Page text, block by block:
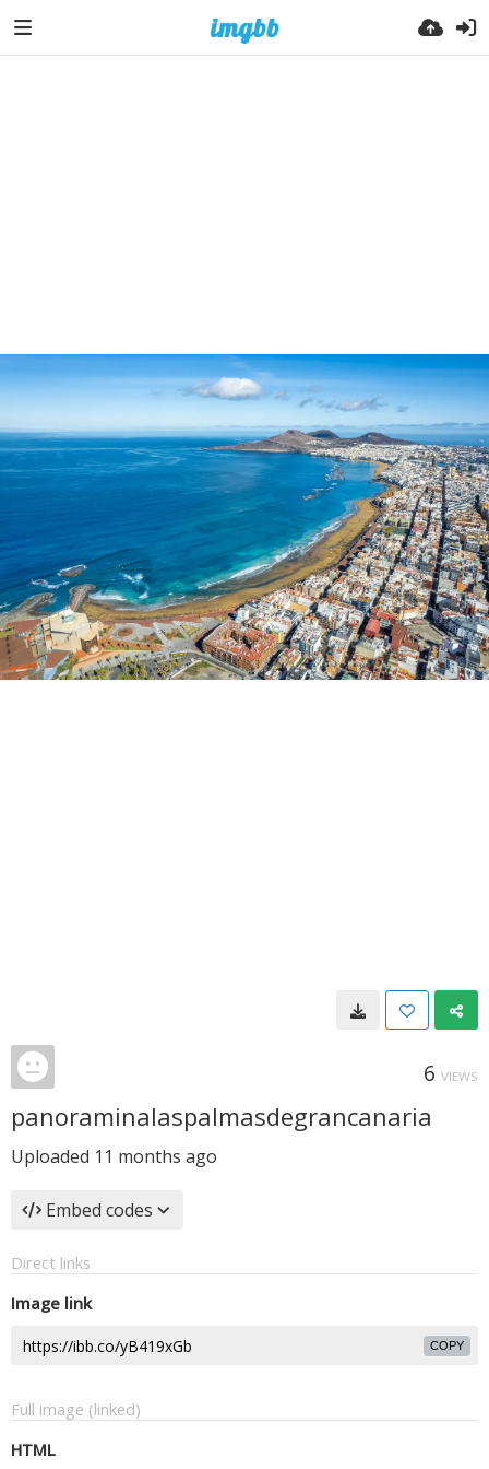
6 VIEWS
panoraminalaspalmasdegrancanaria
Uploaded 11 months ago
Embed codes
Direct links
Image link
COPY
Full image (linked)
HTML